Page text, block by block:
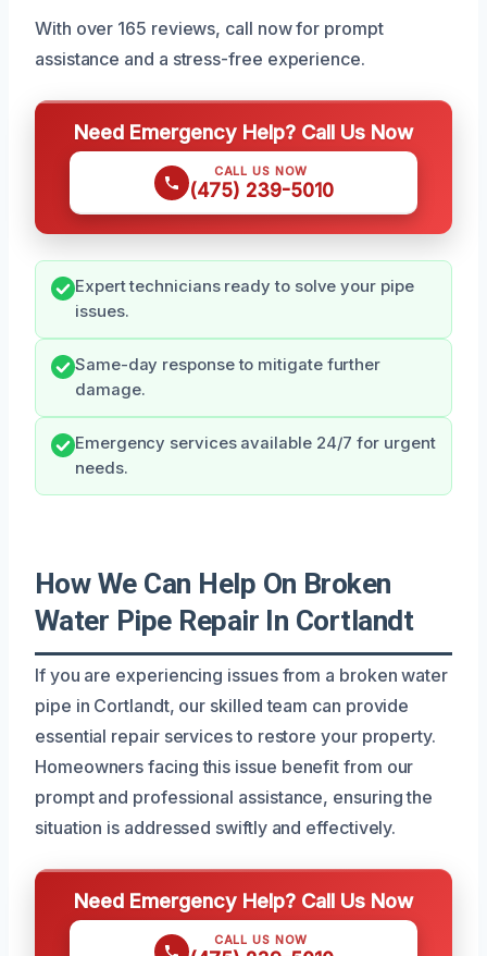
With over 165 reviews, call now for prompt
assistance and a stress-free experience.
Need Emergency Help? Call Us Now
CALL US NOW
(475) 239-5010
Expert technicians ready to solve your pipe
issues.
Same-day response to mitigate further
damage.
Emergency services available 24/7 for urgent
needs.
How We Can Help On Broken
Water Pipe Repair In Cortlandt
If you are experiencing issues from a broken water
pipe in Cortlandt, our skilled team can provide
essential repair services to restore your property.
Homeowners facing this issue benefit from our
prompt and professional assistance, ensuring the
situation is addressed swiftly and effectively.
Need Emergency Help? Call Us Now
CALL US NOW